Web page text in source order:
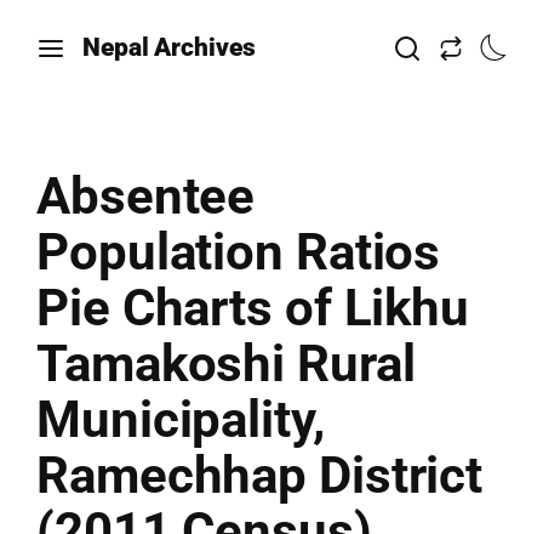
Nepal Archives
Absentee
Population Ratios
Pie Charts of Likhu
Tamakoshi Rural
Municipality,
Ramechhap District